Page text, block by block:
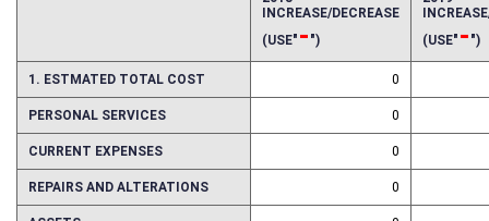
2018
INCREASE/DECREASE
(USE"-")
2019
(USE"-")
1. ESTMATED TOTAL COST 0
PERSONAL SERVICES 0
CURRENT EXPENSES 0
REPAIRS AND ALTERATIONS 0